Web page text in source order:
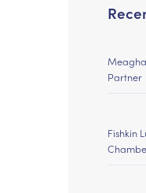
Partner
Fishkin